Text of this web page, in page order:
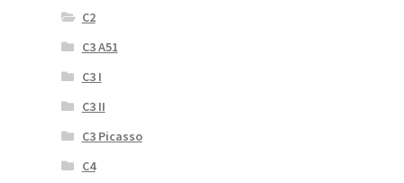
C2
C3 A51
C3 I
C3 II
C3 Picasso
C4